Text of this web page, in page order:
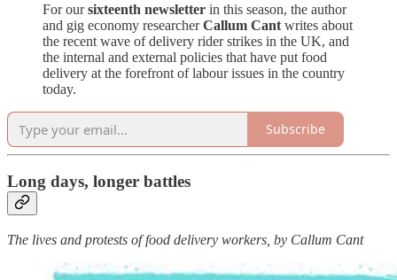
For oursixteenth newsletter in this season, the author
and gig economy researcherCallum Cant writes about
the recent wave of delivery rider strikes in the UK, and
the internal and external policies that have put food
delivery at the forefront of labour issues in the country
today.
Subscribe
Long days, longer battles
The lives and protests of food delivery workers, by Callum Cant